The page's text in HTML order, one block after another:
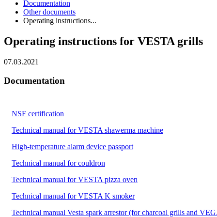
Documentation
Other documents
Operating instructions...
Operating instructions for VESTA grills
07.03.2021
Documentation
NSF certification
Technical manual for VESTA shawerma machine
High-temperature alarm device passport
Technical manual for couldron
Technical manual for VESTA pizza oven
Technical manual for VESTA K smoker
Technical manual Vesta spark arrestor (for charcoal grills and